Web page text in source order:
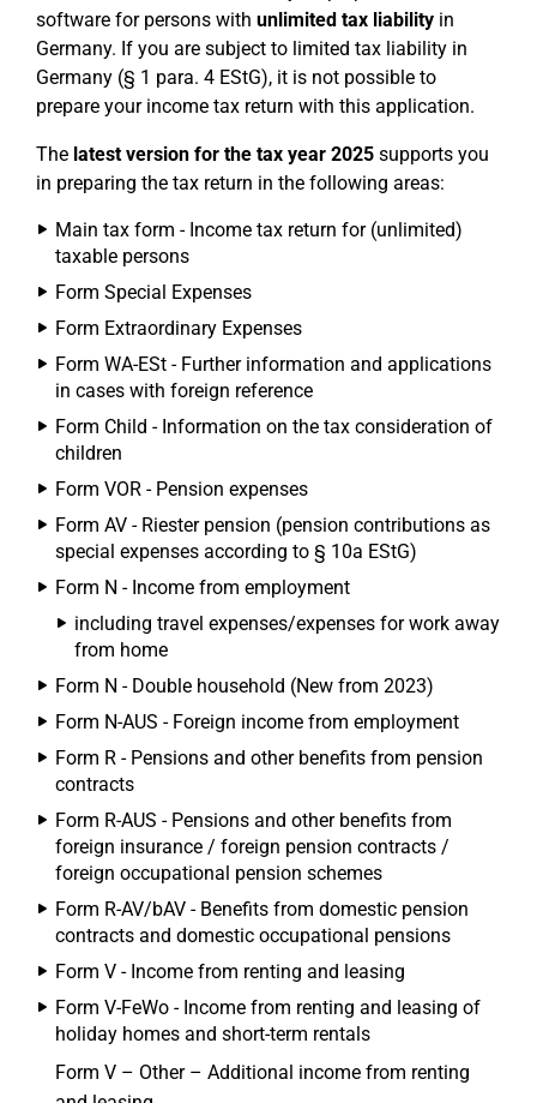
software for persons with unlimited tax liability in
Germany. If you are subject to limited tax liability in
Germany (§ 1 para. 4 EStG), it is not possible to
prepare your income tax return with this application.
The latest version for the tax year 2025 supports you
in preparing the tax return in the following areas:
Main tax form - Income tax return for (unlimited)
taxable persons
Form Special Expenses
Form Extraordinary Expenses
Form WA-ESt - Further information and applications
in cases with foreign reference
Form Child - Information on the tax consideration of
children
Form VOR - Pension expenses
Form AV - Riester pension (pension contributions as
special expenses according to § 10a EStG)
Form N - Income from employment
including travel expenses/expenses for work away
from home
Form N - Double household (New from 2023)
Form N-AUS - Foreign income from employment
Form R - Pensions and other benefits from pension
contracts
Form R-AUS - Pensions and other benefits from
foreign insurance / foreign pension contracts /
foreign occupational pension schemes
Form R-AV/bAV - Benefits from domestic pension
contracts and domestic occupational pensions
Form V - Income from renting and leasing
Form V-FeWo - Income from renting and leasing of
holiday homes and short-term rentals
Form V – Other – Additional income from renting